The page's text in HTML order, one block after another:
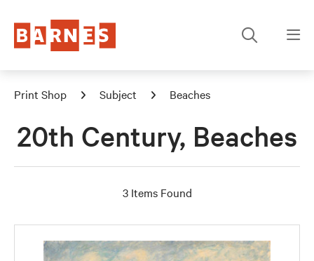
Print Shop Subject Beaches
20th Century, Beaches
3 Items Found